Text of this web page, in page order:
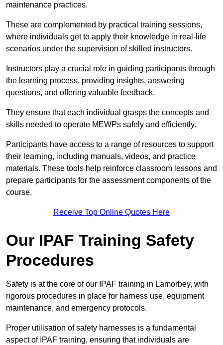
maintenance practices.
These are complemented by practical training sessions,
where individuals get to apply their knowledge in real-life
scenarios under the supervision of skilled instructors.
Instructors play a crucial role in guiding participants through
the learning process, providing insights, answering
questions, and offering valuable feedback.
They ensure that each individual grasps the concepts and
skills needed to operate MEWPs safely and efficiently.
Participants have access to a range of resources to support
their learning, including manuals, videos, and practice
materials. These tools help reinforce classroom lessons and
prepare participants for the assessment components of the
course.
Receive Top Online Quotes Here
Our IPAF Training Safety
Procedures
Safety is at the core of our IPAF training in Lamorbey, with
rigorous procedures in place for harness use, equipment
maintenance, and emergency protocols.
Proper utilisation of safety harnesses is a fundamental
aspect of IPAF training, ensuring that individuals are